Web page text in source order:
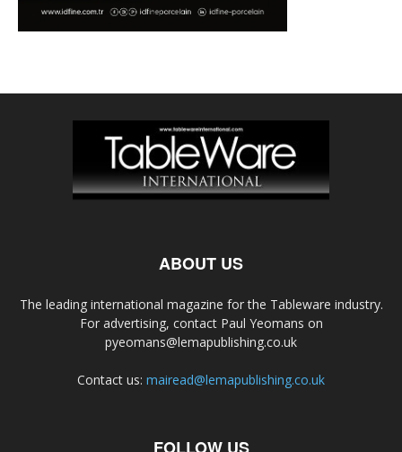
ABOUT US
The leading international magazine for the Tableware industry.
For advertising, contact Paul Yeomans on
pyeomans@lemapublishing.co.uk
Contact us: mairead@lemapublishing.co.uk